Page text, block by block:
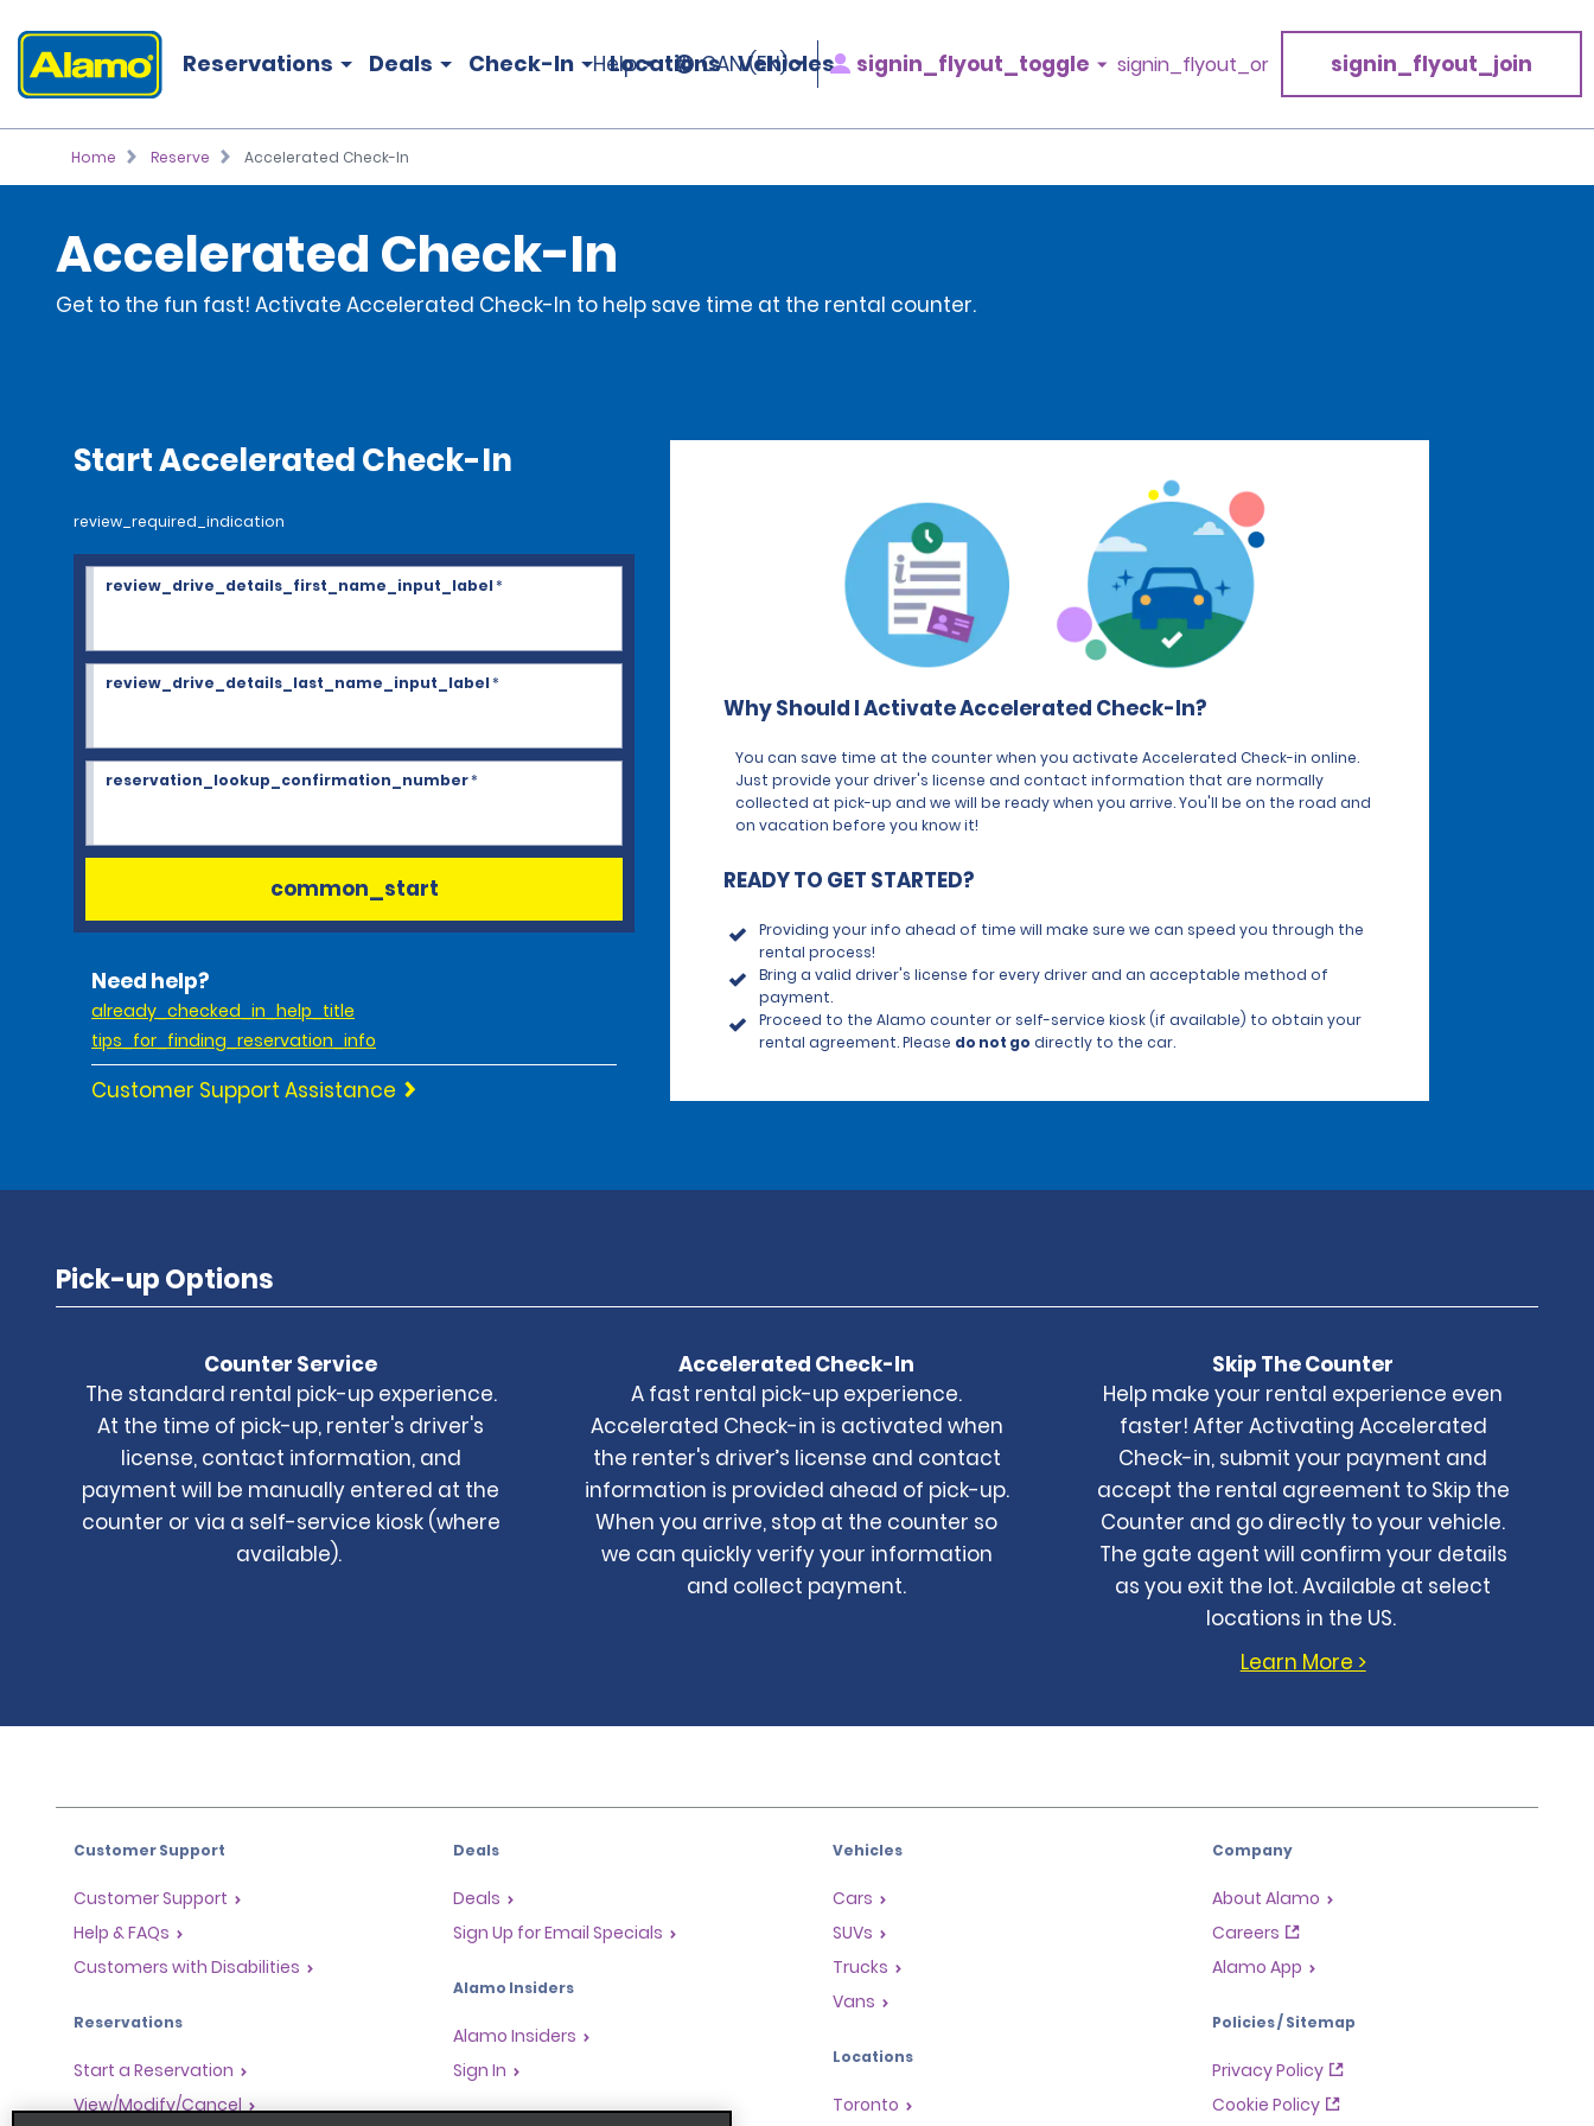
Reservations Deals Check-In Locations Vehicles
Help CAN (EN) signin_flyout_toggle signin_flyout_or signin_flyout_join
Home Reserve Accelerated Check-In
Accelerated Check-In
Get to the fun fast! Activate Accelerated Check-In to help save time at the rental counter.
Start Accelerated Check-In
review_required_indication
review_drive_details_first_name_input_label*
review_drive_details_last_name_input_label*
reservation_lookup_confirmation_number*
common_start
Need help?
already_checked_in_help_title
tips_for_finding_reservation_info
Customer Support Assistance
Why Should I Activate Accelerated Check-In?
You can save time at the counter when you activate Accelerated Check-in online.
Just provide your driver's license and contact information that are normally
collected at pick-up and we will be ready when you arrive. You'll be on the road and
on vacation before you know it!
READY TO GET STARTED?
Providing your info ahead of time will make sure we can speed you through the
rental process!
Bring a valid driver's license for every driver and an acceptable method of
payment.
Proceed to the Alamo counter or self-service kiosk (if available) to obtain your
rental agreement. Please do not go directly to the car.
Pick-up Options
Counter Service
The standard rental pick-up experience.
At the time of pick-up, renter's driver's
license, contact information, and
payment will be manually entered at the
counter or via a self-service kiosk (where
available).
Accelerated Check-In
A fast rental pick-up experience.
Accelerated Check-in is activated when
the renter's driver’s license and contact
information is provided ahead of pick-up.
When you arrive, stop at the counter so
we can quickly verify your information
and collect payment.
Skip The Counter
Help make your rental experience even
faster! After Activating Accelerated
Check-in, submit your payment and
accept the rental agreement to Skip the
Counter and go directly to your vehicle.
The gate agent will confirm your details
as you exit the lot. Available at select
locations in the US.
Learn More >
Customer Support
Customer Support
Help & FAQs
Customers with Disabilities
Reservations
Start a Reservation
View/Modify/Cancel
Deals
Deals
Sign Up for Email Specials
Alamo Insiders
Alamo Insiders
Sign In
Vehicles
Cars
SUVs
Trucks
Vans
Locations
Toronto
Company
About Alamo
Careers
Alamo App
Policies / Sitemap
Privacy Policy
Cookie Policy